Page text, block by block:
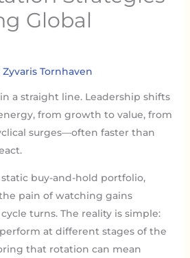
Global
Zyvaris Tornhaven
a straight line. Leadership shifts
from growth to value, from
surges—often faster than
static buy-and-hold portfolio,
pain of watching gains
turns. The reality is simple:
at different stages of the
that rotation can mean